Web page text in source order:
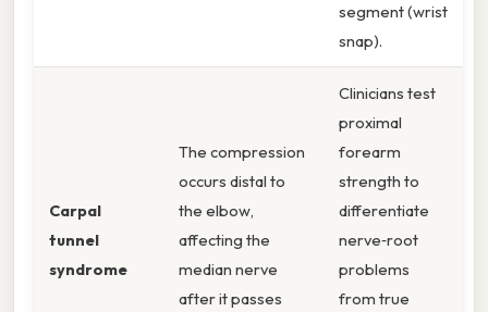
segment (wrist
snap).
Carpal
tunnel
syndrome
The compression
occurs distal to
the elbow,
affecting the
median nerve
after it passes
Clinicians test
proximal
forearm
strength to
differentiate
nerve‑root
problems
from true